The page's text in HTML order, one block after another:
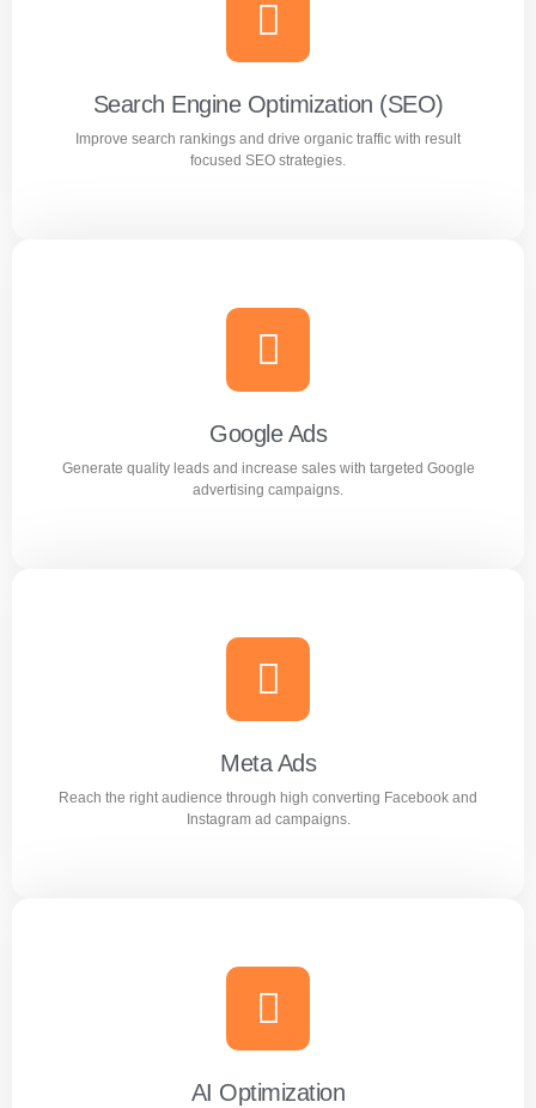
Search Engine Optimization (SEO)
Improve search rankings and drive organic traffic with result
focused SEO strategies.
Search Engine Optimization (SEO)
Improve search rankings and drive organic traffic with
result focused SEO strategies.
Learn more
Google Ads
Generate quality leads and increase sales with targeted Google
advertising campaigns.
Google Ads
Generate quality leads and increase sales with targeted
Google advertising campaigns.
Learn more
Meta Ads
Reach the right audience through high converting Facebook and
Instagram ad campaigns.
Meta Ads
Reach the right audience through high converting
Facebook and Instagram ad campaigns.
AI Optimization